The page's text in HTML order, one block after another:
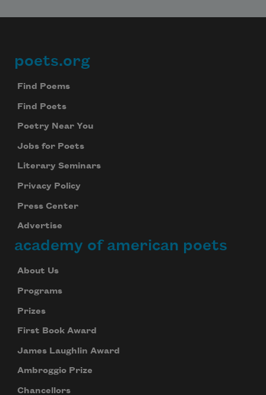
Footer
poets.org
Find Poems
Find Poets
Poetry Near You
Jobs for Poets
Literary Seminars
Privacy Policy
Press Center
Advertise
academy of american poets
About Us
Programs
Prizes
First Book Award
James Laughlin Award
Ambroggio Prize
Chancellors